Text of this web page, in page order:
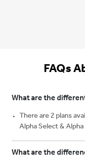
FAQs
What are the
There are 2 plans
Alpha Select &
What are the